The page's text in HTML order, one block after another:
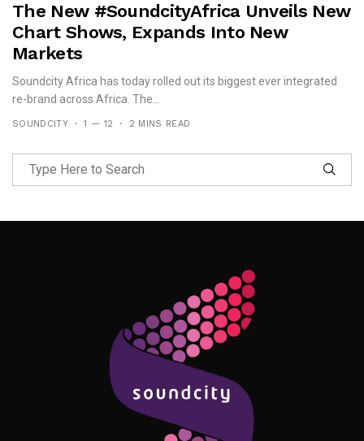
The New #SoundcityAfrica Unveils New
Chart Shows, Expands Into New
Markets
Soundcity Africa has today rolled out its biggest ever integrated
re-brand across Africa. The...
SOUNDCITY 1 — 12 2 MINS READ
Follow Me